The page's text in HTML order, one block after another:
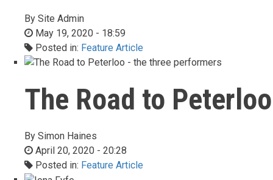
By Site Admin
May 19, 2020 - 18:59
Posted in: Feature Article
The Road to Peterloo
By Simon Haines
April 20, 2020 - 20:28
Posted in: Feature Article